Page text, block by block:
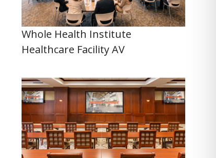
Whole Health Institute
Healthcare Facility AV